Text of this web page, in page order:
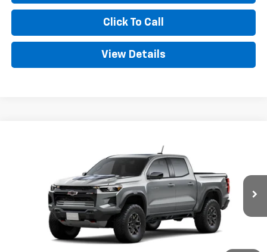
Click To Call
View Details
1GCPTFEK2T1243455Stock:CT243455Model:14H43
Ext.
$56,383
GOLDEN PRICE